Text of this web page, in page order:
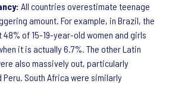
All countries overestimate teenage
amount. For example, in Brazil, the
of 15-19-year-old women and girls
it is actually 6.7%. The other Latin
also massively out, particularly
Peru. South Africa were similarly